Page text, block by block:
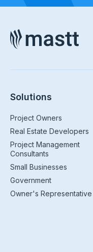
Solutions
Project Owners
Real Estate Developers
Project Management
Consultants
Small Businesses
Government
Owner's Representative